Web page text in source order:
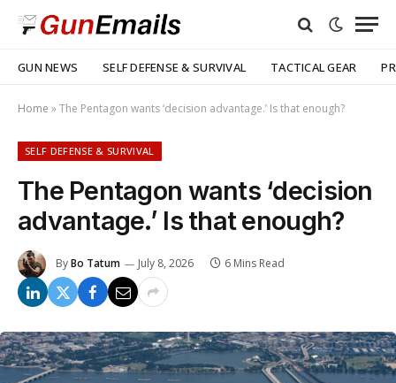
GUN NEWS SELF DEFENSE & SURVIVAL TACTICAL GEAR
Home »The Pentagon wants ‘decision advantage.’ Is that enough?
SELF DEFENSE & SURVIVAL
The Pentagon wants ‘decision
advantage.’ Is that enough?
ByBo Tatum July 8, 2026 6 Mins Read